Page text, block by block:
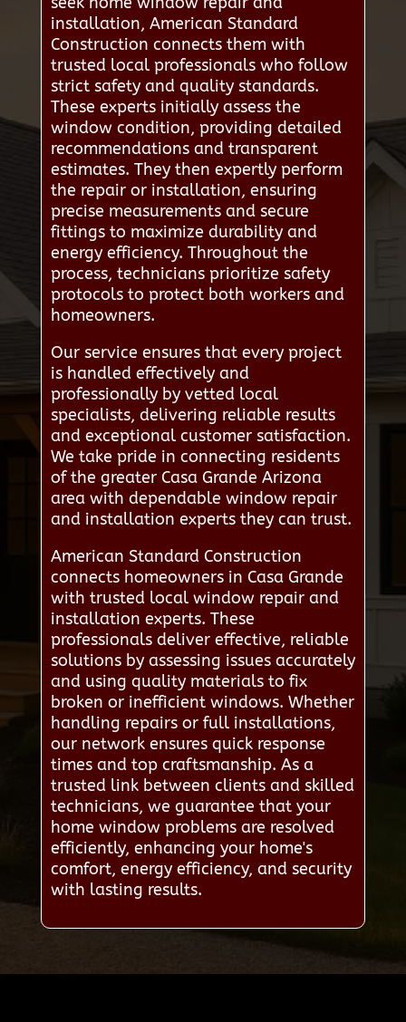
installation, American Standard
Construction connects them with
trusted local professionals who follow
strict safety and quality standards.
These experts initially assess the
window condition, providing detailed
recommendations and transparent
estimates. They then expertly perform
the repair or installation, ensuring
precise measurements and secure
fittings to maximize durability and
energy efficiency. Throughout the
process, technicians prioritize safety
protocols to protect both workers and
homeowners.
Our service ensures that every project
is handled effectively and
professionally by vetted local
specialists, delivering reliable results
and exceptional customer satisfaction.
We take pride in connecting residents
of the greater Casa Grande Arizona
area with dependable window repair
and installation experts they can trust.
American Standard Construction
connects homeowners in Casa Grande
with trusted local window repair and
installation experts. These
professionals deliver effective, reliable
solutions by assessing issues accurately
and using quality materials to fix
broken or inefficient windows. Whether
handling repairs or full installations,
our network ensures quick response
times and top craftsmanship. As a
trusted link between clients and skilled
technicians, we guarantee that your
home window problems are resolved
efficiently, enhancing your home's
comfort, energy efficiency, and security
with lasting results.